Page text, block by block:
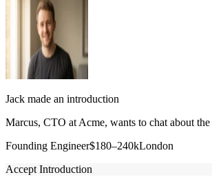
Jack made an introduction
Marcus, CTO at Acme, wants to chat about
Founding Engineer$180–240kLondon
Accept Introduction